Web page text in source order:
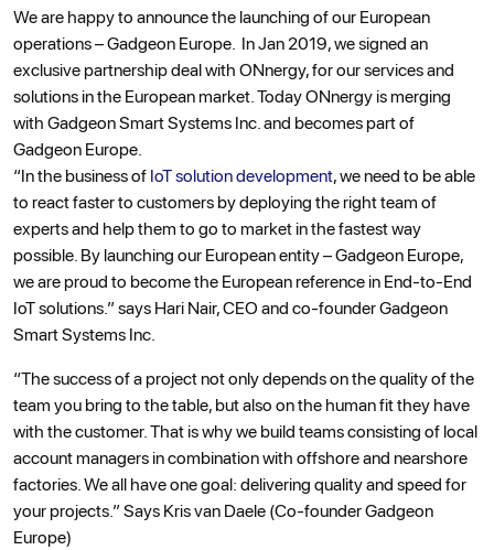
We are happy to announce the launching of our European
operations – Gadgeon Europe. In Jan 2019, we signed an
exclusive partnership deal with ONnergy, for our services and
solutions in the European market. Today ONnergy is merging
with Gadgeon Smart Systems Inc. and becomes part of
Gadgeon Europe.
“In the business ofIoT solution development, we need to be able
to react faster to customers by deploying the right team of
experts and help them to go to market in the fastest way
possible. By launching our European entity – Gadgeon Europe,
we are proud to become the European reference in End-to-End
IoT solutions.” says Hari Nair, CEO and co-founder Gadgeon
Smart Systems Inc.
“The success of a project not only depends on the quality of the
team you bring to the table, but also on the human fit they have
with the customer. That is why we build teams consisting of local
account managers in combination with offshore and nearshore
factories. We all have one goal: delivering quality and speed for
your projects.” Says Kris van Daele (Co-founder Gadgeon
Europe)